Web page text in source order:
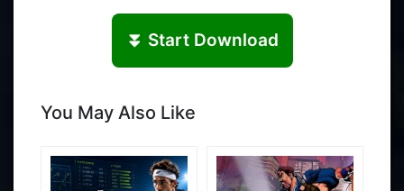
⏬ Start Download
You May Also Like